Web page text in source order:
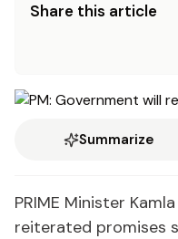
Share this article
Summarize
PRIME Minister
reiterated promises